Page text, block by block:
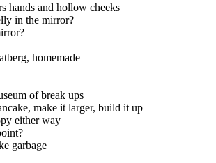
hands and hollow cheeks
in the mirror?
homemade
of break ups
make it larger, build it up
either way
garbage